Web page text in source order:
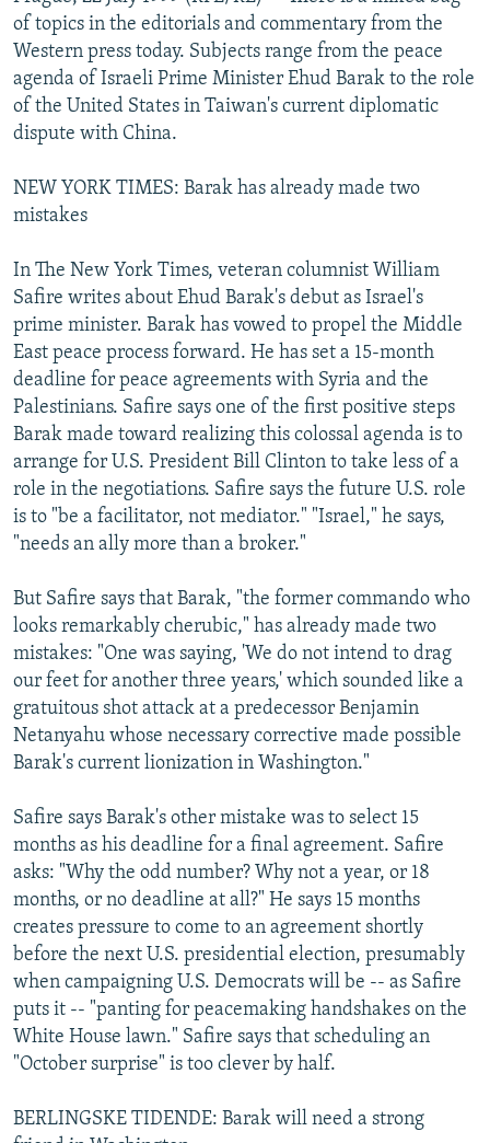
SERBIA
RFE/RL INVESTIGATES
SCHEMES
SYSTEMA
NEWSLETTERS
WIDER EUROPE BY RIKARD JOZWIAK
THE RUNDOWN
PODCASTS
MAJLIS
SHARE TIPS SECURELY
BYPASS BLOCKING
ABOUT RFE/RL
CONTACT US
Subscribe
FOLLOW US
All RFE/RL sites
of topics in the editorials and commentary from the
Western press today. Subjects range from the peace
agenda of Israeli Prime Minister Ehud Barak to the role
of the United States in Taiwan's current diplomatic
dispute with China.
NEW YORK TIMES: Barak has already made two
mistakes
In The New York Times, veteran columnist William
Safire writes about Ehud Barak's debut as Israel's
prime minister. Barak has vowed to propel the Middle
East peace process forward. He has set a 15-month
deadline for peace agreements with Syria and the
Palestinians. Safire says one of the first positive steps
Barak made toward realizing this colossal agenda is to
arrange for U.S. President Bill Clinton to take less of a
role in the negotiations. Safire says the future U.S. role
is to "be a facilitator, not mediator." "Israel," he says,
"needs an ally more than a broker."
But Safire says that Barak, "the former commando who
looks remarkably cherubic," has already made two
mistakes: "One was saying, 'We do not intend to drag
our feet for another three years,' which sounded like a
gratuitous shot attack at a predecessor Benjamin
Netanyahu whose necessary corrective made possible
Barak's current lionization in Washington."
Safire says Barak's other mistake was to select 15
months as his deadline for a final agreement. Safire
asks: "Why the odd number? Why not a year, or 18
months, or no deadline at all?" He says 15 months
creates pressure to come to an agreement shortly
before the next U.S. presidential election, presumably
when campaigning U.S. Democrats will be -- as Safire
puts it -- "panting for peacemaking handshakes on the
White House lawn." Safire says that scheduling an
"October surprise" is too clever by half.
BERLINGSKE TIDENDE: Barak will need a strong